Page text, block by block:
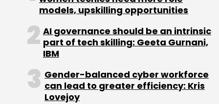
models, upskilling opportunities
AI governance should be an intrinsic
part of tech skilling: Geeta Gurnani,
IBM
Gender-balanced cyber workforce
can lead to greater efficiency: Kris
Lovejoy